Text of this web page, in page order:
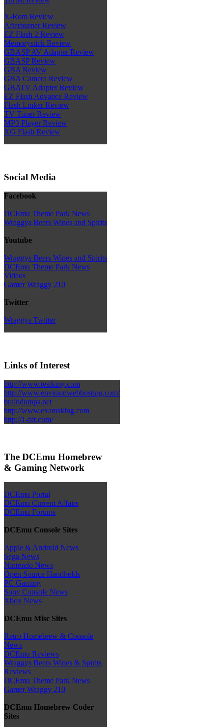
X-Rom Review
Afterburner Review
EZ Flash 2 Review
Memorystick Review
GBASP AV Adapter Review
GBASP Review
GBA Review
GBA Camera Review
GBATV Adapter Review
EZ Flash Advance Review
Flash Linker Review
TV Tuner Review
MP3 Player Review
XG Flash Review
Social Media
Facebook
DCEmu Theme Park News
Wraggys Beers Wines and Spirits
Youtube
Wraggys Beers Wines and Spirits
DCEmu Theme Park News
Videos
Gamer Wraggy 210
Twitter
Wraggys Twitter
Links of Interest
http://www.testking.com
http://www.envisionwebhosting.com/
braindumps.net
http://www.examsking.com
http://1-hit.com/
The DCEmu Homebrew
& Gaming Network
DCEmu Portal
DCEmu Current Affairs
DCEmu Forums
DCEmu Console Sites
Apple & Android News
Sega News
Nintendo News
Open Source Handhelds
PC Gaming
Sony Console News
Xbox News
DCEmu Misc Sites
Retro Homebrew & Console
News
DCEmu Reviews
Wraggys Beers Wines & Spirits
Reviews
DCEmu Theme Park News
Gamer Wraggy 210
DCEmu Homebrew Coder
Sites